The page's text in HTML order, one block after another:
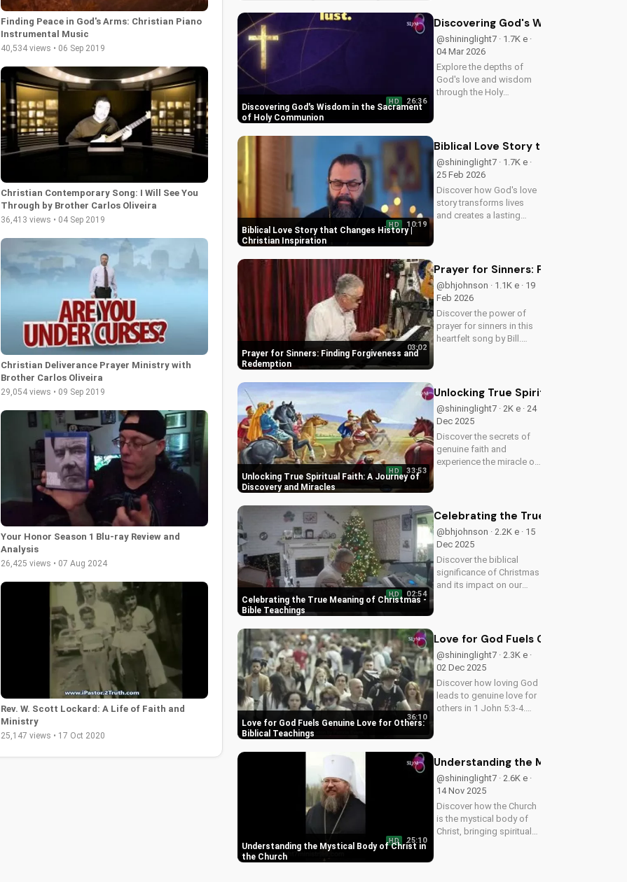
Finding Peace in God's Arms: Christian Piano
Instrumental Music
40,534 views • 06 Sep 2019
Christian Contemporary Song: I Will See You
Through by Brother Carlos Oliveira
36,413 views • 04 Sep 2019
Christian Deliverance Prayer Ministry with
Brother Carlos Oliveira
29,054 views • 09 Sep 2019
Your Honor Season 1 Blu-ray Review and
Analysis
26,425 views • 07 Aug 2024
Rev. W. Scott Lockard: A Life of Faith and
Ministry
25,147 views • 17 Oct 2020
history for a deeper
connection with God.
Explore more at
UltimateTube.com
Discovering God's Wisdom in the Sacrament
of Holy Communion
HD 26:36
Discovering God's Wisdom in the
@shininglight7 · 1.7K e ·
04 Mar 2026
Explore the depths of
God's love and wisdom
through the Holy
Jesus Christ. Learn more
Biblical Love Story that Changes History |
Christian Inspiration
HD 10:19
Biblical Love Story that Changes
@shininglight7 · 1.7K e ·
25 Feb 2026
Discover how God's love
story transforms lives
and creates a lasting
Prayer for Sinners: Finding Forgiveness and
Redemption
03:02
Prayer for Sinners: Finding
@bhjohnson · 1.1K e · 19
Feb 2026
Discover the power of
prayer for sinners in this
heartfelt song by Bill.
Watch now on
UltimateTube.com!
Unlocking True Spiritual Faith: A Journey of
Discovery and Miracles
HD 33:53
Unlocking True Spiritual Faith: A
@shininglight7 · 2K e · 24
Dec 2025
Discover the secrets of
genuine faith and
experience the miracle of
journey.
Celebrating the True Meaning of Christmas -
Bible Teachings
HD 02:54
Celebrating the True Meaning of
@bhjohnson · 2.2K e · 15
Dec 2025
Discover the biblical
significance of Christmas
and its impact on our
closer to God.
Love for God Fuels Genuine Love for Others:
Biblical Teachings
36:10
Love for God Fuels Genuine Love
@shininglight7 · 2.3K e ·
02 Dec 2025
Discover how loving God
leads to genuine love for
others in 1 John 5:3-4.
faith.
Understanding the Mystical Body of Christ in
the Church
HD 25:10
Understanding the Mystical Body
@shininglight7 · 2.6K e ·
14 Nov 2025
Discover how the Church
is the mystical body of
Christ, bringing spiritual